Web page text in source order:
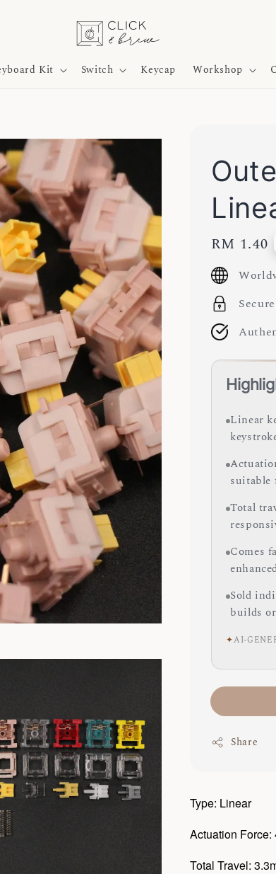
Kit Switch Keycap Workshop
Regular
price
RM 1.40
Linear
suitable
Total
Comes
Sold
builds
✦AI-
Share
Type: Linear
Actuation Force:
Total Travel: